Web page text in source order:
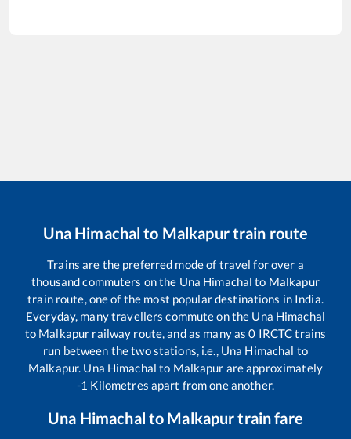
Una Himachal to Malkapurtrain route
Trains are the preferred mode of travel for over a
thousand commuters on the Una Himachal to Malkapur
train route, one of the most popular destinations in India.
Everyday, many travellers commute on the Una Himachal
to Malkapur railway route, and as many as0 IRCTC trains
run between the two stations, i.e., Una Himachal to
Malkapur. Una Himachal to Malkapur are approximately
-1 Kilometres apart from one another.
Una Himachal to Malkapurtrain fare